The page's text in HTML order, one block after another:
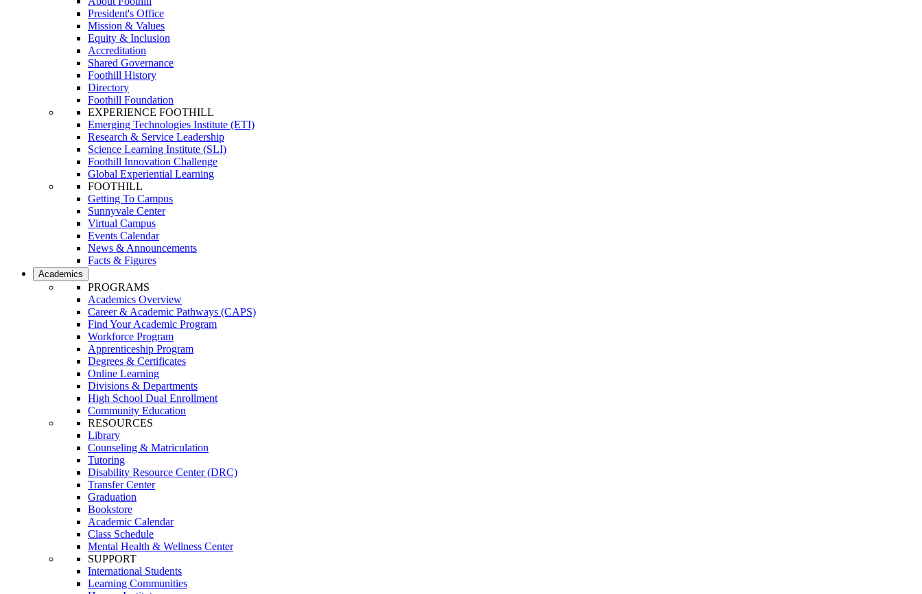
President's Office
Mission & Values
Equity & Inclusion
Accreditation
Shared Governance
Foothill History
Directory
Foothill Foundation
EXPERIENCE FOOTHILL
Emerging Technologies Institute (ETI)
Research & Service Leadership
Science Learning Institute (SLI)
Foothill Innovation Challenge
Global Experiential Learning
FOOTHILL
Getting To Campus
Sunnyvale Center
Virtual Campus
Events Calendar
News & Announcements
Facts & Figures
Academics
PROGRAMS
Academics Overview
Career & Academic Pathways (CAPS)
Find Your Academic Program
Workforce Program
Apprenticeship Program
Degrees & Certificates
Online Learning
Divisions & Departments
High School Dual Enrollment
Community Education
RESOURCES
Library
Counseling & Matriculation
Tutoring
Disability Resource Center (DRC)
Transfer Center
Graduation
Bookstore
Academic Calendar
Class Schedule
Mental Health & Wellness Center
SUPPORT
International Students
Learning Communities